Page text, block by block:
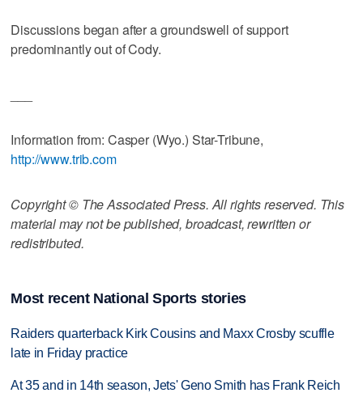
Discussions began after a groundswell of support
predominantly out of Cody.
Information from: Casper (Wyo.) Star-Tribune,
http://www.trib.com
Copyright © The Associated Press. All rights reserved. This
material may not be published, broadcast, rewritten or
redistributed.
Most recent National Sports stories
Raiders quarterback Kirk Cousins and Maxx Crosby scuffle
late in Friday practice
At 35 and in 14th season, Jets' Geno Smith has Frank Reich